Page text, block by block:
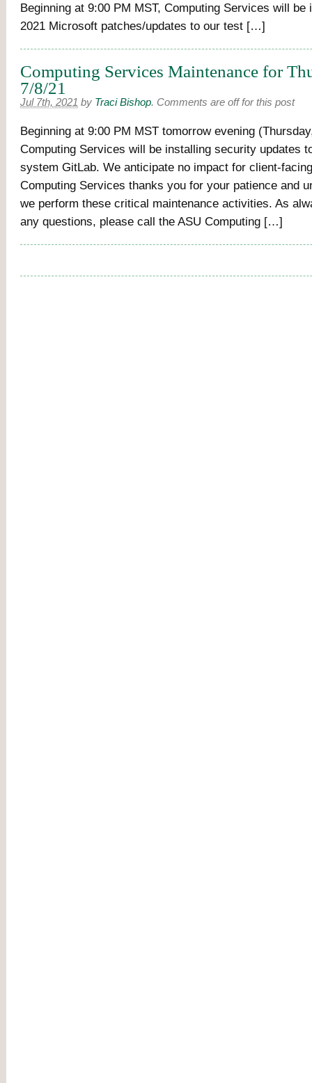
Beginning at 9:00 PM MST, Computing Services will be
2021 Microsoft patches/updates to our test […]
Computing Services Maintenance for
7/8/21
Jul 7th, 2021 by Traci Bishop. Comments are off for this post
Beginning at 9:00 PM MST tomorrow evening
Computing Services will be installing security updates
system GitLab. We anticipate no impact for client-
Computing Services thanks you for your patience and
we perform these critical maintenance activities. As
any questions, please call the ASU Computing […]